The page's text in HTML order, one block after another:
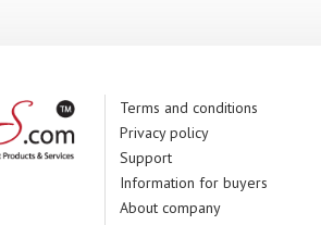
Terms and conditions
Privacy policy
Support
Information for buyers
About company